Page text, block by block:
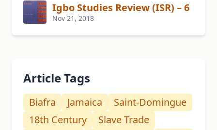
Igbo Studies Review (ISR) – 6
Nov 21, 2018
Article Tags
Biafra Jamaica
Saint-Domingue
18th Century
Slave Trade